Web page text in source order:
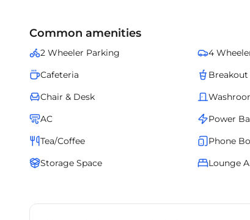
Common amenities
2 Wheeler Parking 4
Cafeteria
Breakout
Chair & Desk
AC
Power
Tea/Coffee
Phone
Storage Space
Lounge